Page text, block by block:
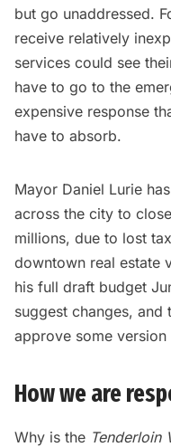
but go unaddressed.
receive relatively
services could see
have to go to the
expensive response
have to absorb.
Mayor Daniel Lurie
across the city to
millions, due to lost
downtown real estate
his full draft budget
suggest changes, and
approve some
How we are
Why is the Tenderloin